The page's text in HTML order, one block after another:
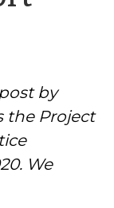
by
the Project
We